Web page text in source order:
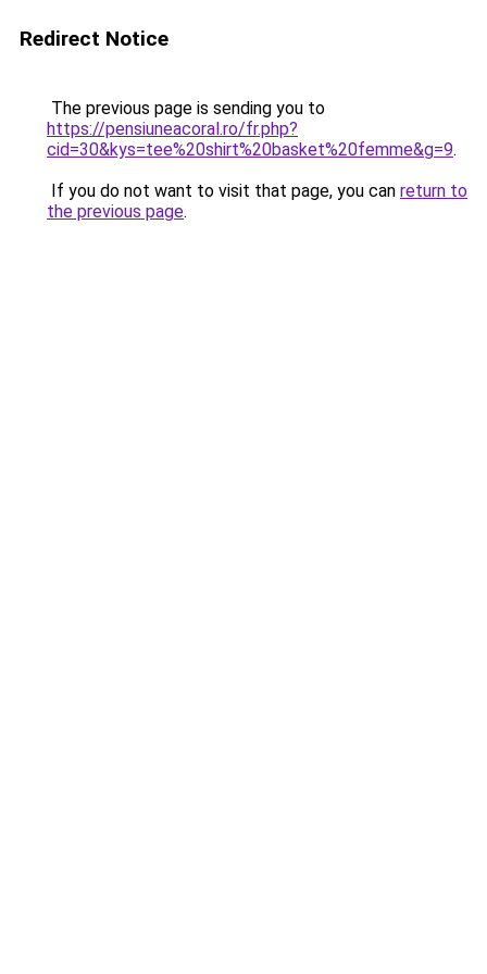
Redirect Notice
The previous page is sending you to
https://pensiuneacoral.ro/fr.php?
cid=30&kys=tee%20shirt%20basket%20femme&g=9.
If you do not want to visit that page, you can return to
the previous page.